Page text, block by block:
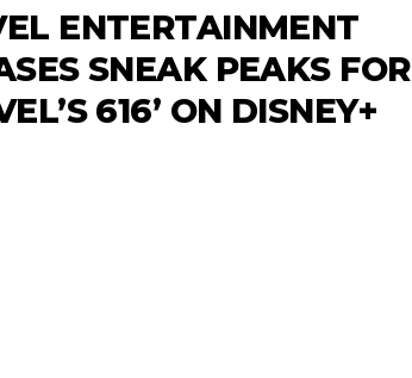
ENTERTAINMENT
SNEAK PEAKS FOR
616’ ON DISNEY+